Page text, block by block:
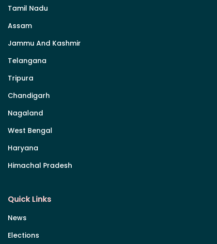
Tamil Nadu
Assam
Jammu And Kashmir
Telangana
Tripura
Chandigarh
Nagaland
West Bengal
Haryana
Himachal Pradesh
Quick Links
News
Elections